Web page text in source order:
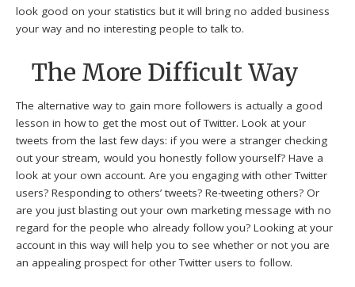
look good on your statistics but it will bring no added business
your way and no interesting people to talk to.
The More Difficult Way
The alternative way to gain more followers is actually a good
lesson in how to get the most out of Twitter. Look at your
tweets from the last few days: if you were a stranger checking
out your stream, would you honestly follow yourself? Have a
look at your own account. Are you engaging with other Twitter
users? Responding to others’ tweets? Re-tweeting others? Or
are you just blasting out your own marketing message with no
regard for the people who already follow you? Looking at your
account in this way will help you to see whether or not you are
an appealing prospect for other Twitter users to follow.